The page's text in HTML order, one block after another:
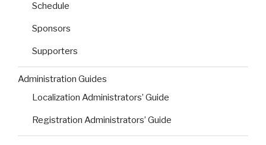
Schedule
Sponsors
Supporters
Administration Guides
Localization Administrators’ Guide
Registration Administrators’ Guide